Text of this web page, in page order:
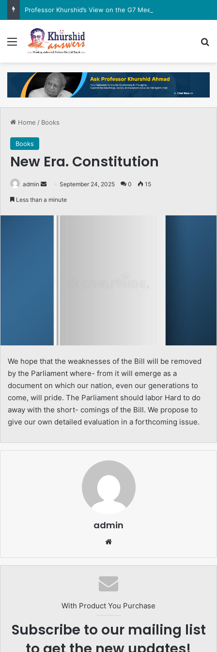
Professor Khurshid’s View on the G7 Meeting
Menu
Home / Books
Books
New Era. Constitution
admin
Send September 24, 2025 0 15
Less than a minute
We hope that the weaknesses of the Bill will be removed
by the Parliament where- from it will emerge as a
document on which our nation, even our generations to
come, will pride. The Parliament should labor Hard to do
away with the short- comings of the Bill. We propose to
give our own detailed evaluation in a forthcoming issue.
admin
With Product You Purchase
Subscribe to our mailing list